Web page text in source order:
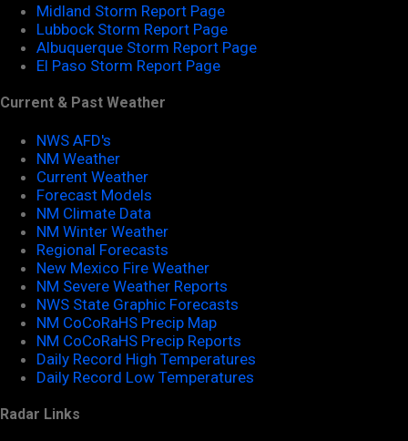
Midland Storm Report Page
Lubbock Storm Report Page
Albuquerque Storm Report Page
El Paso Storm Report Page
Current & Past Weather
NWS AFD's
NM Weather
Current Weather
Forecast Models
NM Climate Data
NM Winter Weather
Regional Forecasts
New Mexico Fire Weather
NM Severe Weather Reports
NWS State Graphic Forecasts
NM CoCoRaHS Precip Map
NM CoCoRaHS Precip Reports
Daily Record High Temperatures
Daily Record Low Temperatures
Radar Links